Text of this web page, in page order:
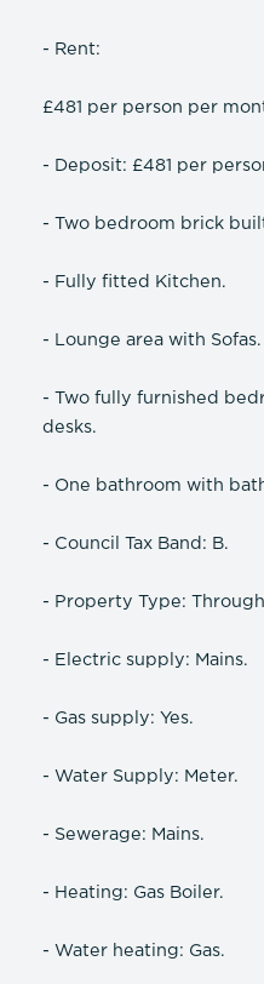
- Rent:
£481 per person per
- Deposit: £481 per
- Two bedroom brick
- Fully fitted Kitchen.
- Lounge area with Sofas.
- Two fully furnished
desks.
- One bathroom with
- Council Tax Band: B.
- Property Type: Through
- Electric supply: Mains.
- Gas supply: Yes.
- Water Supply: Meter.
- Sewerage: Mains.
- Heating: Gas Boiler.
- Water heating: Gas.